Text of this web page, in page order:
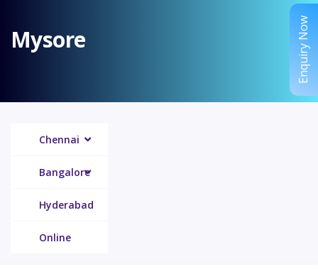
Mysore
Chennai
Bangalore
Hyderabad
Online
Enquiry Now